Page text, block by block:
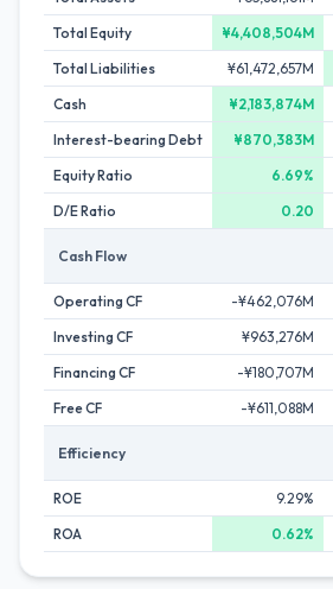
Total Equity
¥4,408,504M
Total Liabilities
¥61,472,657M
Cash
¥2,183,874M
Interest-bearing Debt
¥870,383M
Equity Ratio
6.69%
D/E Ratio
0.20
Cash Flow
Operating CF -¥462,076M
Investing CF
¥963,276M
Financing CF
-¥180,707M
Free CF
-¥611,088M
Efficiency
ROE 9.29%
ROA
0.62%